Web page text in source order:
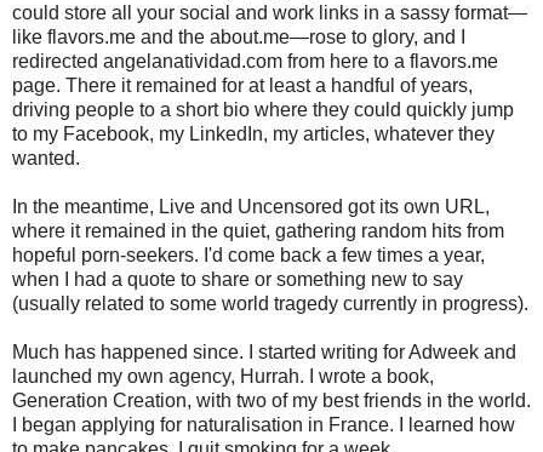
could store all your social and work links in a sassy format—
like flavors.me and the about.me—rose to glory, and I
redirected angelanatividad.com from here to a flavors.me
page. There it remained for at least a handful of years,
driving people to a short bio where they could quickly jump
to my Facebook, my LinkedIn, my articles, whatever they
wanted.
In the meantime, Live and Uncensored got its own URL,
where it remained in the quiet, gathering random hits from
hopeful porn-seekers. I'd come back a few times a year,
when I had a quote to share or something new to say
(usually related to some world tragedy currently in progress).
Much has happened since. I started writing for Adweek and
launched my own agency, Hurrah. I wrote a book,
Generation Creation, with two of my best friends in the world.
I began applying for naturalisation in France. I learned how